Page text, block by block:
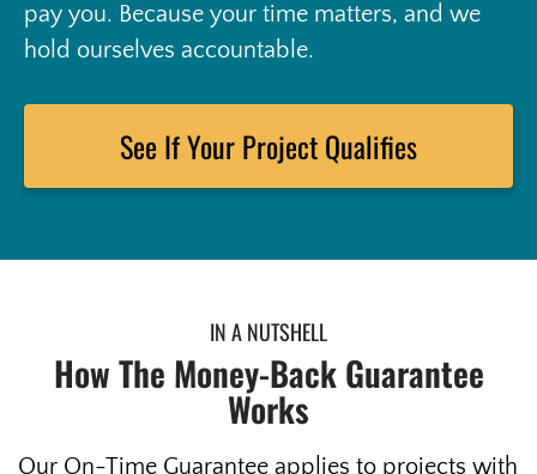
pay you. Because your time matters, and we
hold ourselves accountable.
See If Your Project Qualifies
IN A NUTSHELL
How The Money-Back Guarantee
Works
Our On-Time Guarantee applies to projects with